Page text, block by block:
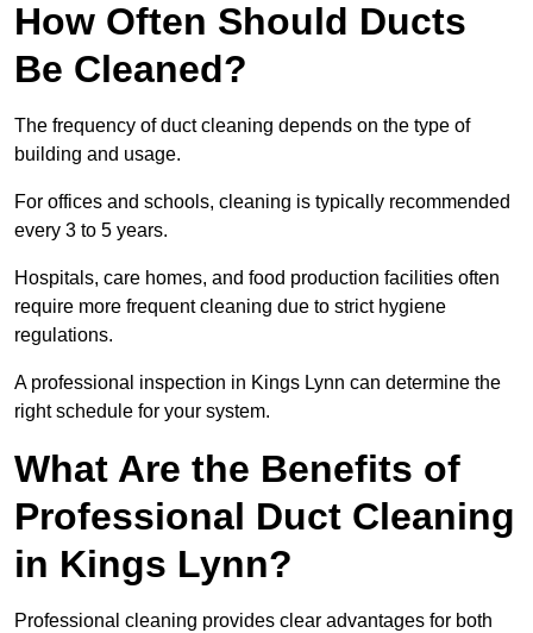
How Often Should Ducts
Be Cleaned?
The frequency of duct cleaning depends on the type of
building and usage.
For offices and schools, cleaning is typically recommended
every 3 to 5 years.
Hospitals, care homes, and food production facilities often
require more frequent cleaning due to strict hygiene
regulations.
A professional inspection in Kings Lynn can determine the
right schedule for your system.
What Are the Benefits of
Professional Duct Cleaning
in Kings Lynn?
Professional cleaning provides clear advantages for both